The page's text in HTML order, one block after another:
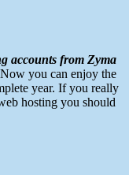
accounts from Zyma
you can enjoy the
year. If you really
hosting you should